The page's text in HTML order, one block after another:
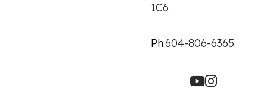
1C6
Ph:604-806-6365